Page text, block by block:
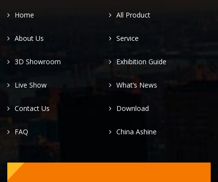
Home All Product
About Us Service
3D Showroom Exhibition Guide
Live Show What’s News
Contact Us Download
FAQ China Ashine